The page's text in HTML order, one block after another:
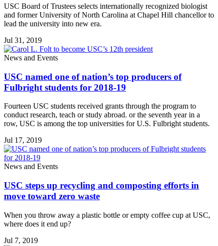
USC Board of Trustees selects internationally recognized biologist
and former University of North Carolina at Chapel Hill chancellor to
lead the university into new era.
Jul 31, 2019
News and Events
USC named one of nation’s top producers of
Fulbright students for 2018-19
Fourteen USC students received grants through the program to
conduct research, teach or study abroad. or the seventh year in a
row, USC is among the top universities for U.S. Fulbright students.
Jul 17, 2019
News and Events
USC steps up recycling and composting efforts in
move toward zero waste
When you throw away a plastic bottle or empty coffee cup at USC,
where does it end up?
Jul 7, 2019